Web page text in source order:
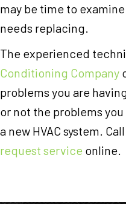
may be time to
needs replacing.
The experienced
Conditioning Company
problems you are
or not the problems
a new HVAC system.
request service online.